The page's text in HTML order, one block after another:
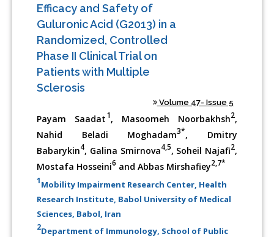
Efficacy and Safety of
Guluronic Acid (G2013) in a
Randomized, Controlled
Phase II Clinical Trial on
Patients with Multiple
Sclerosis
Volume 47- Issue 5
Payam Saadat1, Masoomeh Noorbakhsh2,
Nahid Beladi Moghadam3*, Dmitry
Babarykin4, Galina Smirnova4,5, Soheil Najafi2,
Mostafa Hosseini6 and Abbas Mirshafiey2,7*
1Mobility Impairment Research Center, Health
Research Institute, Babol University of Medical
Sciences, Babol, Iran
2Department of Immunology, School of Public